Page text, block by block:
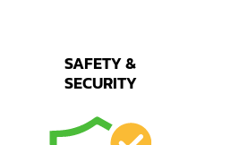
SAFETY &
SECURITY